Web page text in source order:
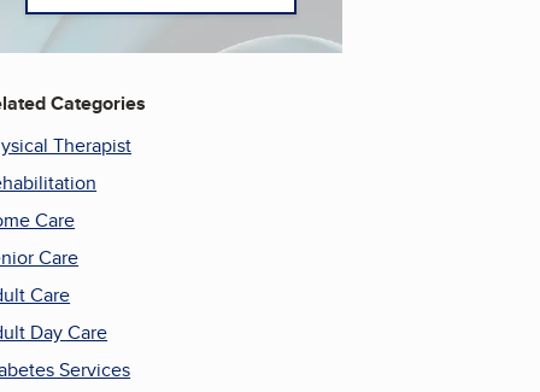
Categories
Therapist
Care
Care
Care
Day Care
Services